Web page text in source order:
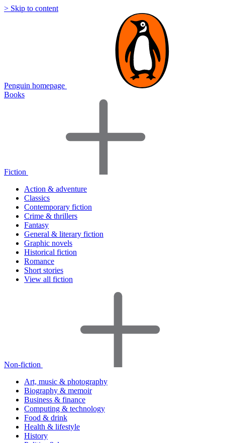
> Skip to content
Penguin homepage
Books
Fiction
Action & adventure
Classics
Contemporary fiction
Crime & thrillers
Fantasy
General & literary fiction
Graphic novels
Historical fiction
Romance
Short stories
View all fiction
Non-fiction
Art, music & photography
Biography & memoir
Business & finance
Computing & technology
Food & drink
Health & lifestyle
History